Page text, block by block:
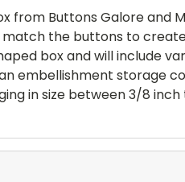
from Buttons Galore
the buttons to
box and will include
embellishment storage
in size between 3/8